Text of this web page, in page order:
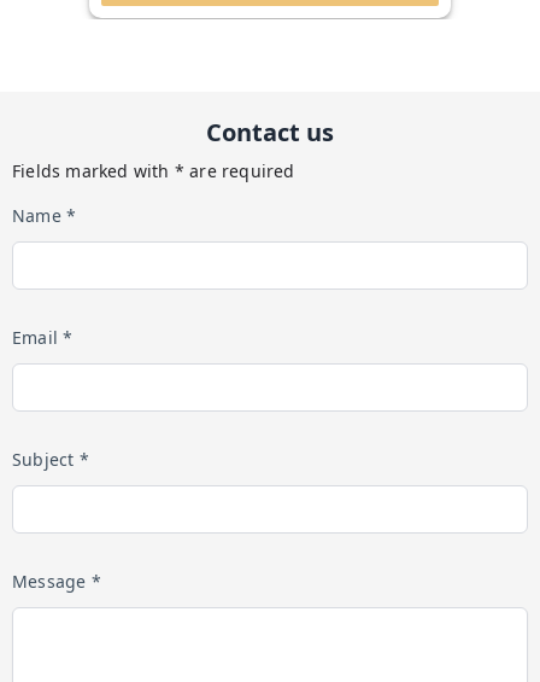
Contact us
Fields marked with * are required
Name *
Email *
Subject *
Message *